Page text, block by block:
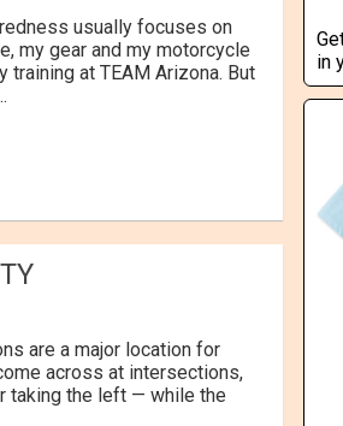
usually focuses on
my gear and my motorcycle
at TEAM Arizona. But
are a major location for
across at intersections,
taking the left — while the
in